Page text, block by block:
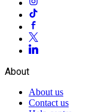
About
About us
Contact us